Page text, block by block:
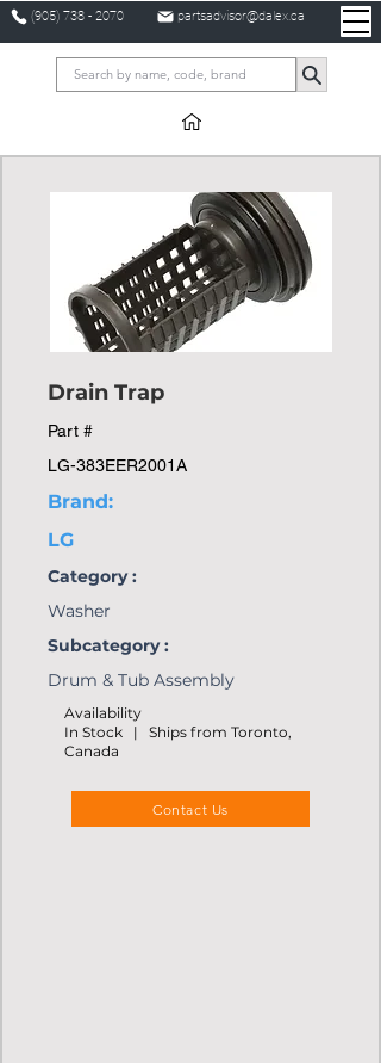
(905) 738 - 2070 partsadvisor@dalex.ca
Drain Trap
Part #
LG-383EER2001A
Brand:
LG
Category :
Washer
Subcategory :
Drum & Tub Assembly
Availability
In Stock | Ships from Toronto,
Canada
Contact Us